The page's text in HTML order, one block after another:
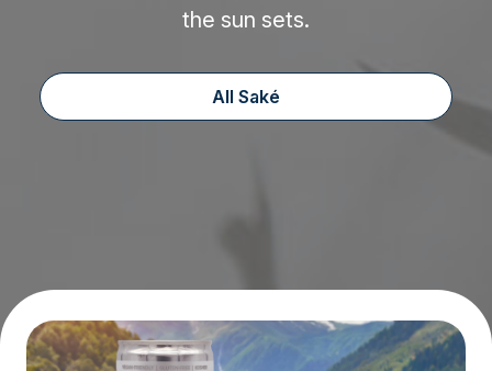
the sun sets.
All Saké